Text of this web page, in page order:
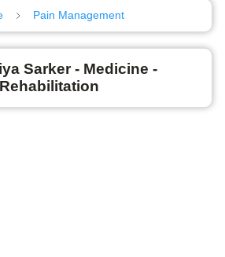
Pain Management
Sarker - Medicine -
Rehabilitation